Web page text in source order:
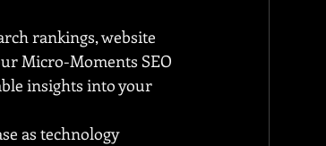
rankings, website
Micro-Moments SEO
insights into your
as technology